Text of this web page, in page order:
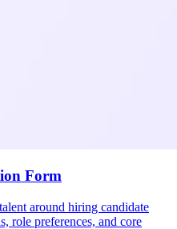
Form
around hiring candidate
role preferences, and core